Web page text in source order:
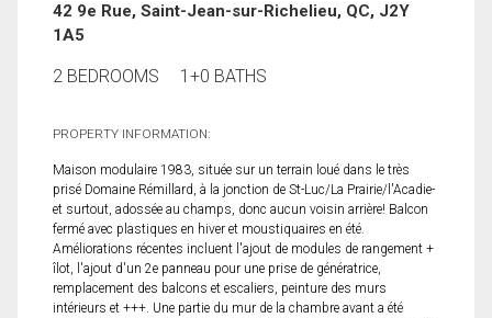
42 9e Rue, Saint-Jean-sur-Richelieu, QC, J2Y
1A5
2 BEDROOMS 1+0 BATHS
PROPERTY INFORMATION:
Maison modulaire 1983, située sur un terrain loué dans le très
prisé Domaine Rémillard, à la jonction de St-Luc/La Prairie/l'Acadie-
et surtout, adossée au champs, donc aucun voisin arrière! Balcon
fermé avec plastiques en hiver et moustiquaires en été.
Améliorations récentes incluent l'ajout de modules de rangement +
îlot, l'ajout d'un 2e panneau pour une prise de génératrice,
remplacement des balcons et escaliers, peinture des murs
intérieurs et +++. Une partie du mur de la chambre avant a été